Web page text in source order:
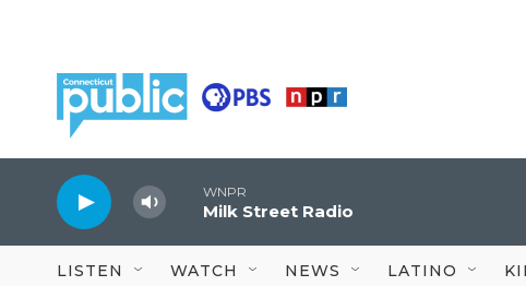
WNPR
Milk Street Radio
LISTEN WATCH NEWS LATINO